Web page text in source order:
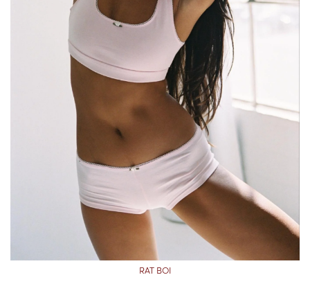
RAT BOI